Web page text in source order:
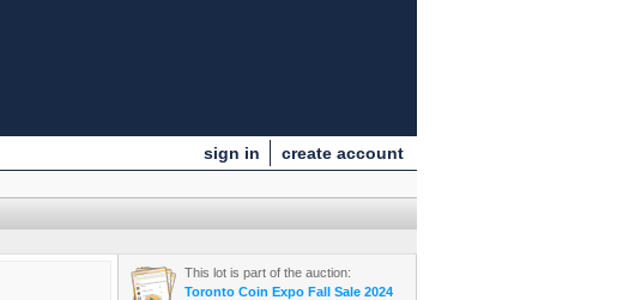
sign in create account
This lot is part of the auction:
Toronto Coin Expo Fall Sale 2024